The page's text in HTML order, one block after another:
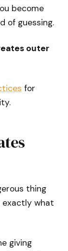
become
of guessing.
outer
for
thing
exactly what
giving